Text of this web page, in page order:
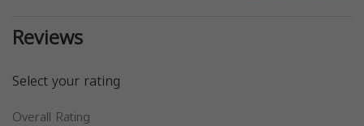
Reviews
Select your rating
Overall Rating